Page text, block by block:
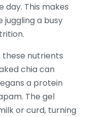
This makes
a busy
these nutrients
chia can
a protein
The gel
or curd, turning